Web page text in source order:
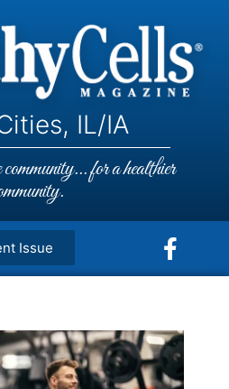
IL/IA
for a healthier
Issue